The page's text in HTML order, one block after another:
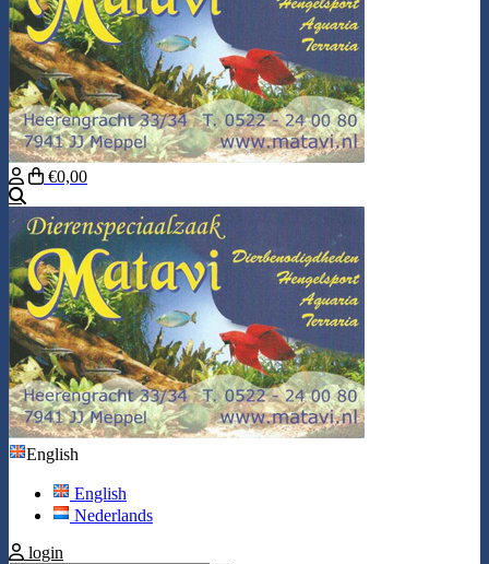
€0,00
English
English
Nederlands
login